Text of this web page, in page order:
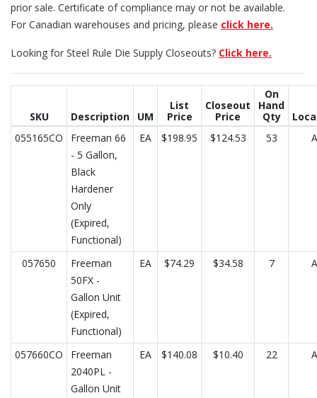
prior sale. Certificate of compliance may or not be available.
For Canadian warehouses and pricing, please click here.
Looking for Steel Rule Die Supply Closeouts? Click here.
SKU Description UM
List
Price
Closeout
Price
On
Hand
Qty
055165CO
Freeman 66
- 5 Gallon,
Black
Hardener
Only
(Expired,
Functional)
EA $198.95 $124.53 53 A
057650
Freeman
50FX -
Gallon Unit
(Expired,
Functional)
EA $74.29 $34.58 7 A
057660CO
Freeman
2040PL -
Gallon Unit
EA $140.08 $10.40 22 A